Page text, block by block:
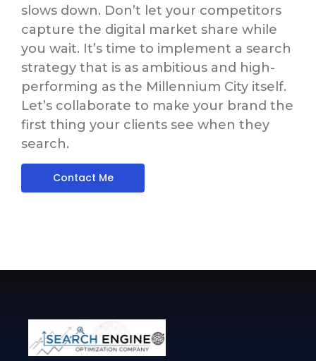
slows down. Don’t let your competitors
capture the digital market share while
you wait. It’s time to implement a search
strategy that is as ambitious and high-
performing as the Millennium City itself.
Let’s collaborate to make your brand the
first thing your clients see when they
search.
Contact Me